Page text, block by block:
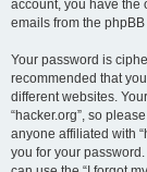
account, you have the
emails from the
Your password is
recommended that
different websites.
“hacker.org”, so
anyone affiliated with
you for your